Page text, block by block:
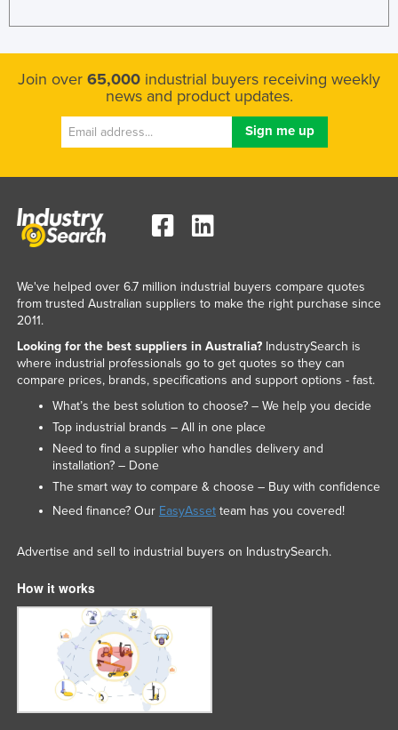
Portugal
Russia
Rwanda
Saint Lucia
Samoa
San Marino
Sao Tome and Principe
Senegal
Sierra Leone
Singapore
Slovakia
Slovenia
Solomon Islands
Somalia
Join over 65,000 industrial buyers receiving weekly
news and product updates.
We've helped over 6.7 million industrial buyers compare quotes
from trusted Australian suppliers to make the right purchase since
2011.
Looking for the best suppliers in Australia?IndustrySearch is
where industrial professionals go to get quotes so they can
compare prices, brands, specifications and support options - fast.
What’s the best solution to choose? – We help you decide
Top industrial brands – All in one place
Need to find a supplier who handles delivery and
installation? – Done
The smart way to compare & choose – Buy with confidence
Need finance? Our EasyAssetteam has you covered!
Advertise and sell to industrial buyers on IndustrySearch.
How it works